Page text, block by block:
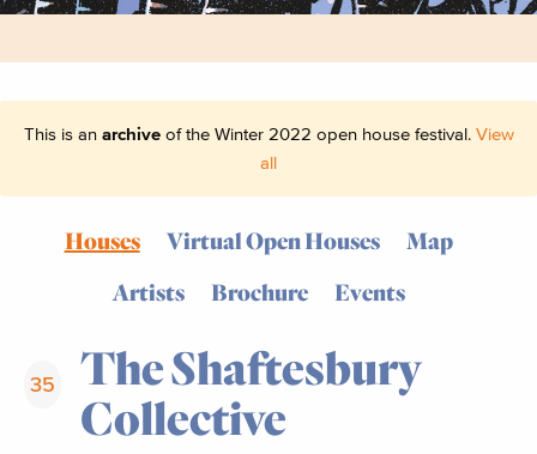
This is an archiveof the Winter 2022 open house festival. View
all
Houses Virtual Open Houses
Map
Artists
Brochure Events
35
The Shaftesbury
Collective